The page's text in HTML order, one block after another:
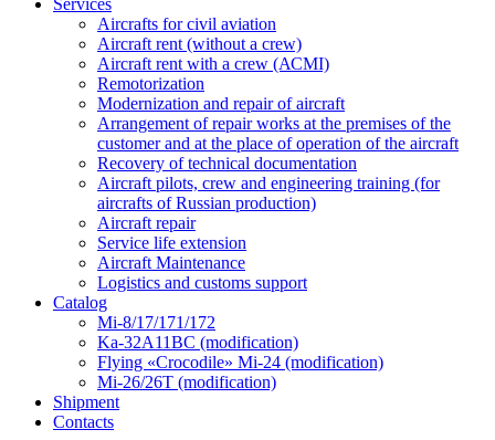
Services
Aircrafts for civil aviation
Aircraft rent (without a crew)
Aircraft rent with a crew (АСМI)
Remotorization
Modernization and repair of aircraft
Arrangement of repair works at the premises of the
customer and at the place of operation of the aircraft
Recovery of technical documentation
Aircraft pilots, crew and engineering training (for
aircrafts of Russian production)
Aircraft repair
Service life extension
Aircraft Maintenance
Logistics and customs support
Catalog
Mi-8/17/171/172
Ka-32А11ВС (modification)
Flying «Crocodile» Mi-24 (modification)
Mi-26/26Т (modification)
Shipment
Contacts